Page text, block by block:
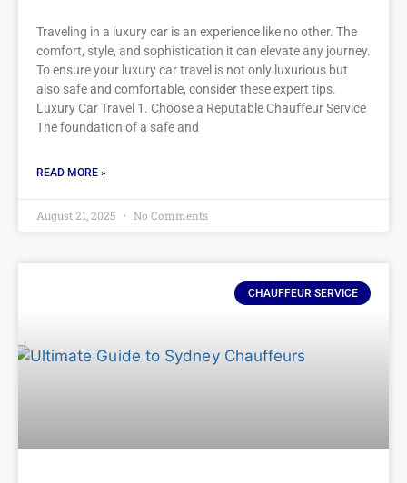
Traveling in a luxury car is an experience like no other. The
comfort, style, and sophistication it can elevate any journey.
To ensure your luxury car travel is not only luxurious but
also safe and comfortable, consider these expert tips.
Luxury Car Travel 1. Choose a Reputable Chauffeur Service
The foundation of a safe and
READ MORE »
August 21, 2025 No Comments
CHAUFFEUR SERVICE